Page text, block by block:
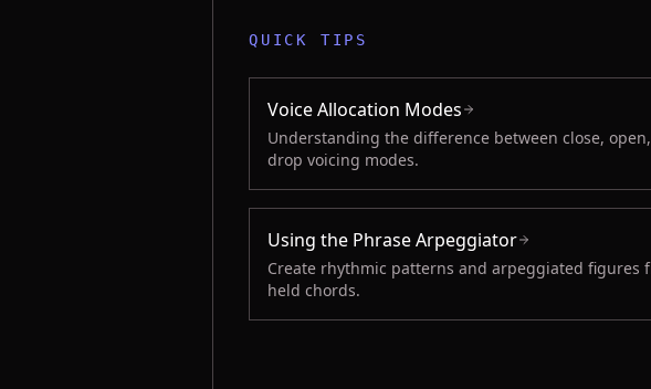
QUICK TIPS
Voice Allocation Modes
Understanding the difference between close,
drop voicing modes.
Using the Phrase Arpeggiator
Create rhythmic patterns and arpeggiated figures
held chords.